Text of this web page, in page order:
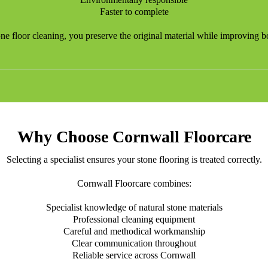
Faster to complete
floor cleaning, you preserve the original material while improving
Why Choose Cornwall Floorcare
Selecting a specialist ensures your stone flooring is treated correctly.
Cornwall Floorcare combines:
Specialist knowledge of natural stone materials
Professional cleaning equipment
Careful and methodical workmanship
Clear communication throughout
Reliable service across Cornwall